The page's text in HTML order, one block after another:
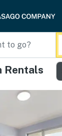
Rentals